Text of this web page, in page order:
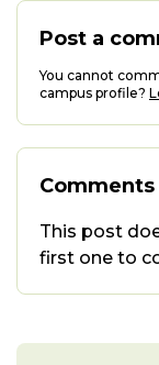
Post a
You cannot
campus profile?
Comments
This post
first one to